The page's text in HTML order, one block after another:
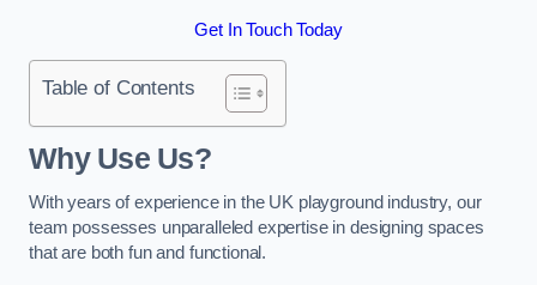
Get In Touch Today
Table of Contents
Why Use Us?
With years of experience in the UK playground industry, our
team possesses unparalleled expertise in designing spaces
that are both fun and functional.